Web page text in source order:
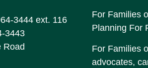
3444 ext. 116
3443
Road
For Families
Planning For
For Families
advocates,